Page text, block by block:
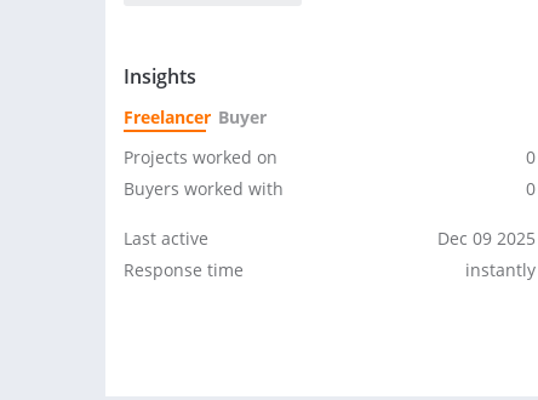
Insights
Freelancer Buyer
Projects worked on
0
Buyers worked with
0
Last active
Dec 09 2025
Response time
instantly